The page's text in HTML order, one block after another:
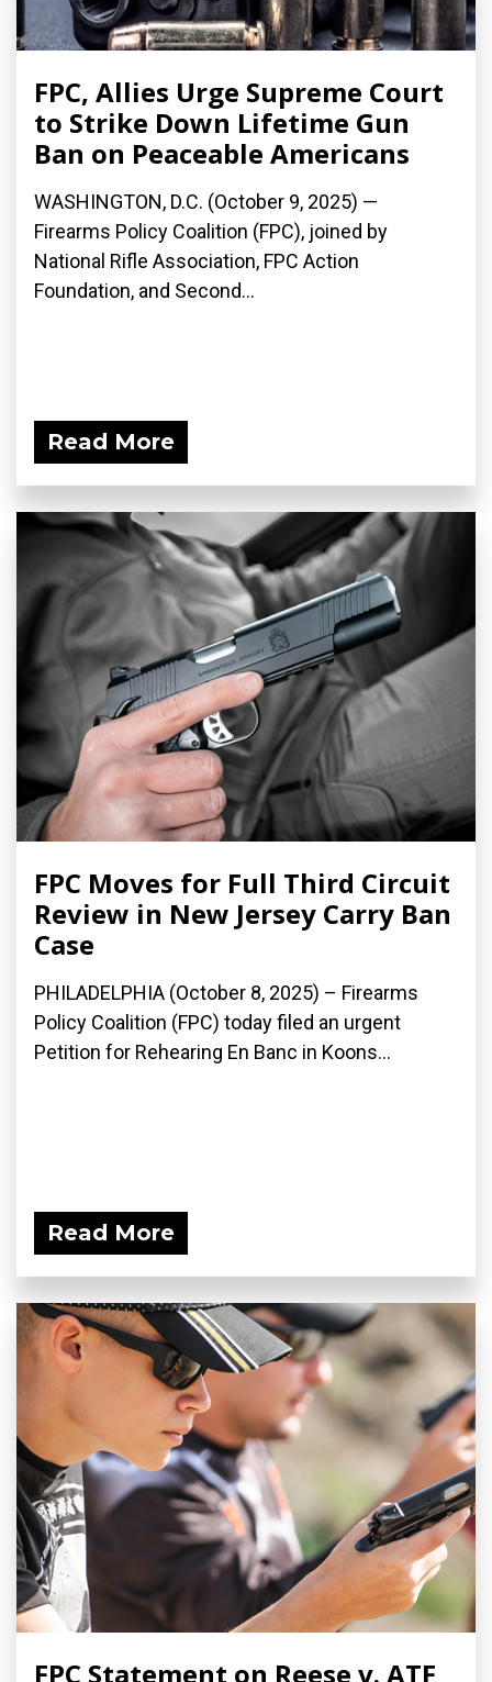
FPC, Allies Urge Supreme Court
to Strike Down Lifetime Gun
Ban on Peaceable Americans
WASHINGTON, D.C. (October 9, 2025) —
Firearms Policy Coalition (FPC), joined by
National Rifle Association, FPC Action
Foundation, and Second...
Read More
FPC Moves for Full Third Circuit
Review in New Jersey Carry Ban
Case
PHILADELPHIA (October 8, 2025) – Firearms
Policy Coalition (FPC) today filed an urgent
Petition for Rehearing En Banc in Koons...
Read More
FPC Statement on Reese v. ATF